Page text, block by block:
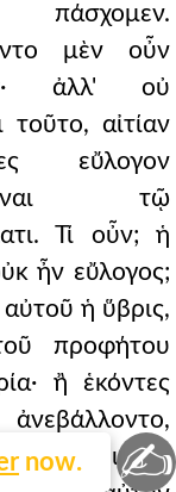
now.
πάσχομεν.
μὲν οὖν
ἀλλ' οὐ
τοῦτο, αἰτίαν
εὔλογον
τῷ
Τί οὖν; ἡ
ἦν εὔλογος;
ἡ ὕβρις,
προφήτου
ἢ ἑκόντες
δόξαι διὰ τὰ
✍